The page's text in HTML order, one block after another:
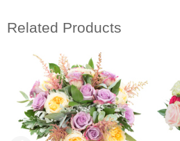
Related Products